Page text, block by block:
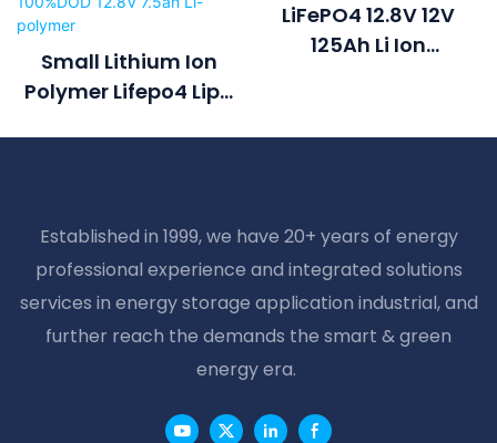
Small Lithium Ion
Polymer Lifepo4 Lipo
LiFePO4 12.8V 12V
125Ah Li Ion
Pack
Established in 1999, we have 20+ years of energy
professional experience and integrated solutions
services in energy storage application industrial, and
further reach the demands the smart & green
energy era.